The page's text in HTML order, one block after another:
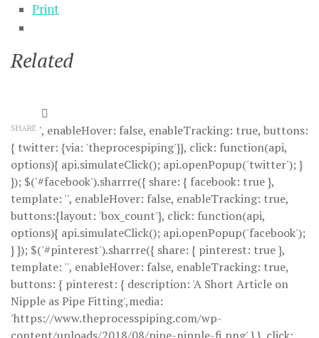
Print
Related
SHARE ', enableHover: false, enableTracking: true, buttons:
{ twitter: {via: 'theprocespiping'}}, click: function(api,
options){ api.simulateClick(); api.openPopup('twitter'); }
}); $('#facebook').sharrre({ share: { facebook: true },
template: '', enableHover: false, enableTracking: true,
buttons:{layout: 'box_count'}, click: function(api,
options){ api.simulateClick(); api.openPopup('facebook');
} }); $('#pinterest').sharrre({ share: { pinterest: true },
template: '', enableHover: false, enableTracking: true,
buttons: { pinterest: { description: 'A Short Article on
Nipple as Pipe Fitting',media:
'https://www.theprocesspiping.com/wp-
content/uploads/2018/08/pipe-nipple-fi.png' } }, click: